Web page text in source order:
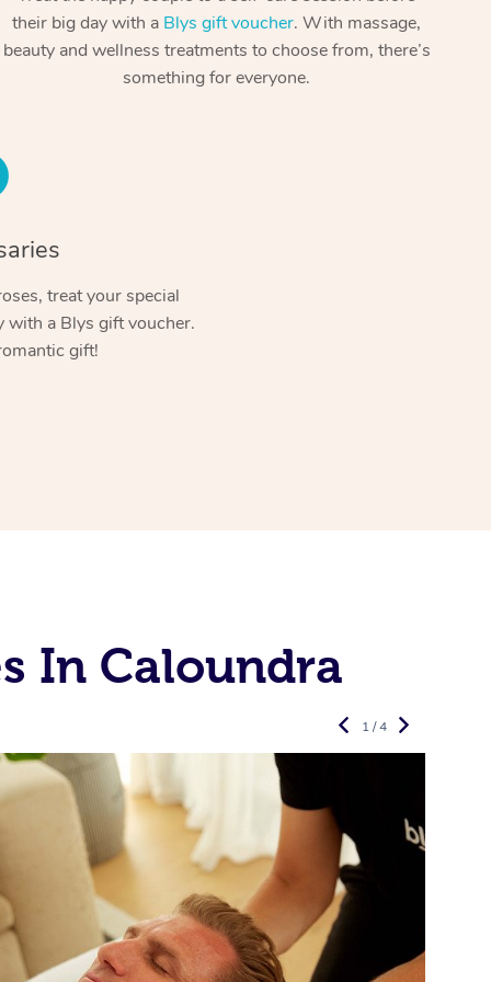
their big day with a Blys gift voucher. With massage,
beauty and wellness treatments to choose from, there’s
something for everyone.
treat your special
with a Blys gift voucher.
gift!
In Caloundra
1 / 4
Aromatherapy Massage
Reflexology Massage
Spray Tan Near Me
Facial Near Me
Contact Us
Code of Conduct